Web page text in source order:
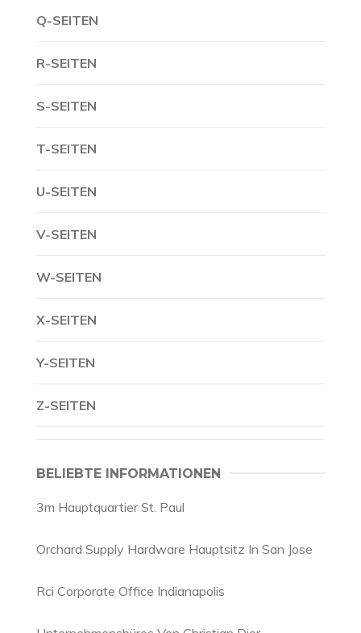
Q-SEITEN
R-SEITEN
S-SEITEN
T-SEITEN
U-SEITEN
V-SEITEN
W-SEITEN
X-SEITEN
Y-SEITEN
Z-SEITEN
BELIEBTE INFORMATIONEN
3m Hauptquartier St. Paul
Orchard Supply Hardware Hauptsitz In San Jose
Rci Corporate Office Indianapolis